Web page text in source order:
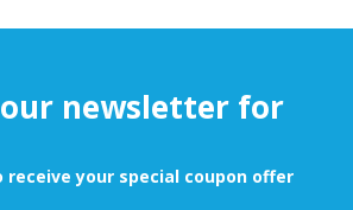
newsletter for
receive your special coupon offer